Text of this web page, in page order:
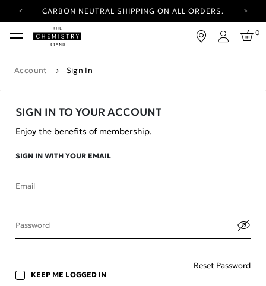
CARBON NEUTRAL SHIPPING ON ALL ORDERS.
YOUR ACCOUNT HAS A NEW LOOK.
LOG IN TO EXPLORE UPDATES.
CARBON NEUTRAL SHIPPING ON ALL ORDERS.
Login
0
Account Sign In
SIGN IN TO YOUR ACCOUNT
Enjoy the benefits of membership.
SIGN IN WITH YOUR EMAIL
Email
Password
KEEP ME LOGGED IN
Reset Password